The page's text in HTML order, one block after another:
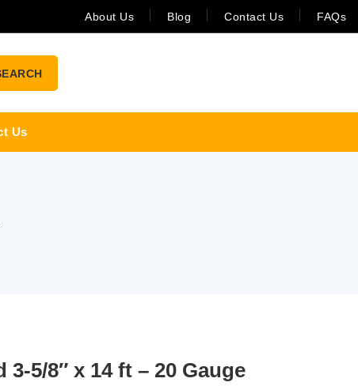
About Us Blog Contact Us FAQs
Us
3-5/8″ x 14 ft – 20 Gauge